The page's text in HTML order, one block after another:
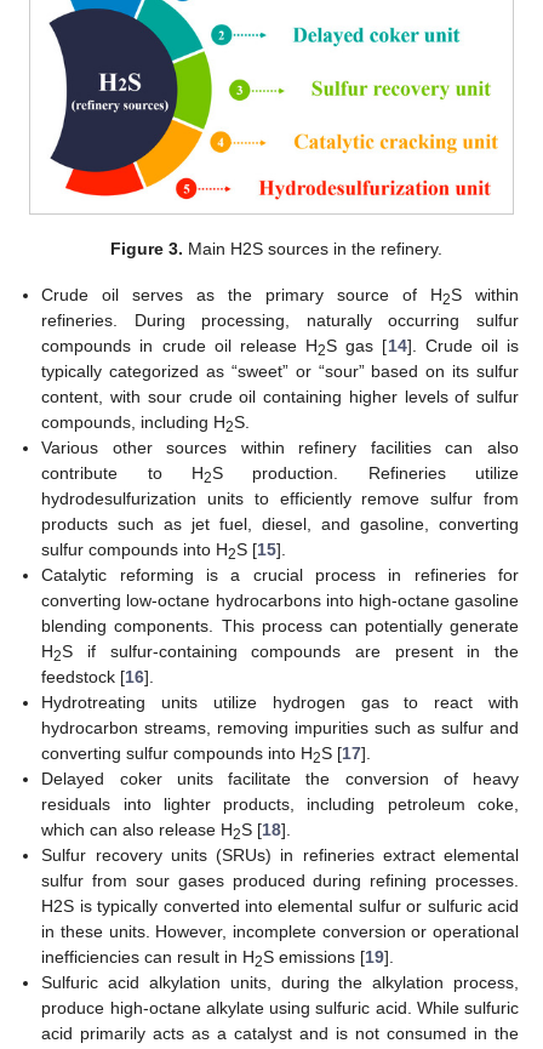
Figure 3. Main H2S sources in the refinery.
Crude oil serves as the primary source of H2S within
refineries. During processing, naturally occurring sulfur
compounds in crude oil release H2S gas [14]. Crude oil is
typically categorized as “sweet” or “sour” based on its sulfur
content, with sour crude oil containing higher levels of sulfur
compounds, including H2S.
Various other sources within refinery facilities can also
contribute to H2S production. Refineries utilize
hydrodesulfurization units to efficiently remove sulfur from
products such as jet fuel, diesel, and gasoline, converting
sulfur compounds into H2S [15].
Catalytic reforming is a crucial process in refineries for
converting low-octane hydrocarbons into high-octane gasoline
blending components. This process can potentially generate
H2S if sulfur-containing compounds are present in the
feedstock [16].
Hydrotreating units utilize hydrogen gas to react with
hydrocarbon streams, removing impurities such as sulfur and
converting sulfur compounds into H2S [17].
Delayed coker units facilitate the conversion of heavy
residuals into lighter products, including petroleum coke,
which can also release H2S [18].
Sulfur recovery units (SRUs) in refineries extract elemental
sulfur from sour gases produced during refining processes.
H2S is typically converted into elemental sulfur or sulfuric acid
in these units. However, incomplete conversion or operational
inefficiencies can result in H2S emissions [19].
Sulfuric acid alkylation units, during the alkylation process,
produce high-octane alkylate using sulfuric acid. While sulfuric
acid primarily acts as a catalyst and is not consumed in the